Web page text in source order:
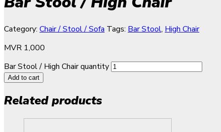
Category: Chair / Stool / Sofa Tags: Bar Stool, High Chair
MVR 1,000
Bar Stool / High Chair quantity
Add to cart
Related products